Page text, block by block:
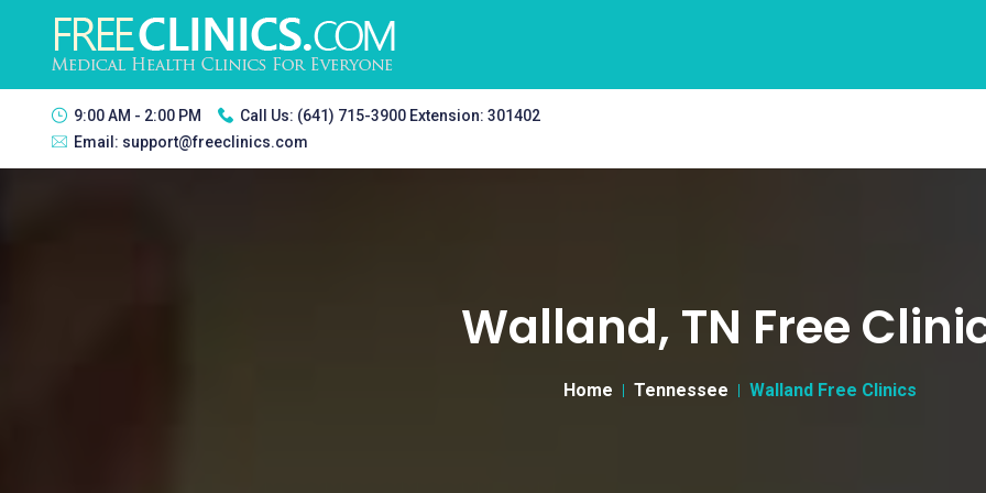
9:00 AM - 2:00 PM Call Us: (641) 715-3900 Extension: 301402
Email: support@freeclinics.com
Walland, TN Free
Home Tennessee Walland Free Clinics